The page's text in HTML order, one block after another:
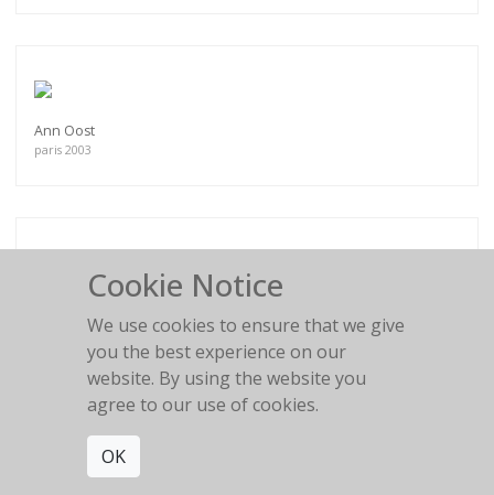
Ann Oost
paris 2003
Mini Anden N°2
South of France
My days are so lonely
Cookie Notice
We use cookies to ensure that we give
you the best experience on our
website. By using the website you
agree to our use of cookies.
OK